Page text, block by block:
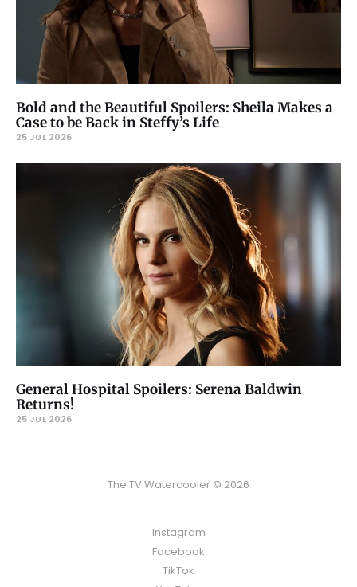
Bold and the Beautiful Spoilers: Sheila Makes a
Case to be Back in Steffy’s Life
25 JUL 2026
General Hospital Spoilers: Serena Baldwin
Returns!
25 JUL 2026
The TV Watercooler © 2026
Instagram
Facebook
TikTok